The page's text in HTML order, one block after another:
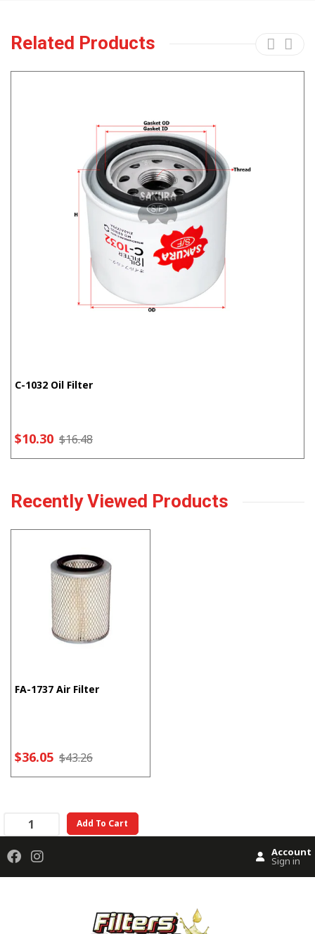
Related Products
C-1032 Oil Filter
$10.30 $16.48
Recently Viewed Products
FA-1737 Air Filter
$36.05 $43.26
Add To Cart
Account
Sign in